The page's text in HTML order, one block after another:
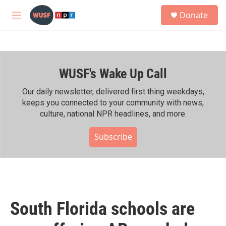
Skip to main content
M
h
Donate
WUSF's Wake Up Call
Our daily newsletter, delivered first thing weekdays,
keeps you connected to your community with news,
culture, national NPR headlines, and more.
Subscribe
South Florida schools are